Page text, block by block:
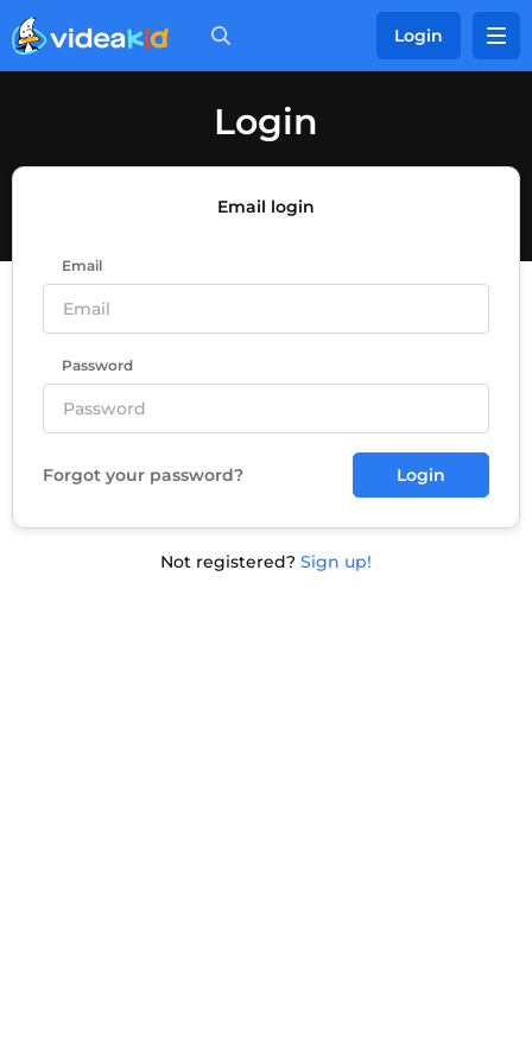
Login
Login
Email login
Email
Password
Forgot your password?
Not registered? Sign up!